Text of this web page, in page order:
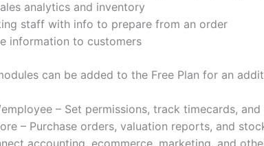
analytics and inventory
staff with info to prepare from an order
information to customers
can be added to the Free Plan for an
– Set permissions, track timecards,
– Purchase orders, valuation reports, and